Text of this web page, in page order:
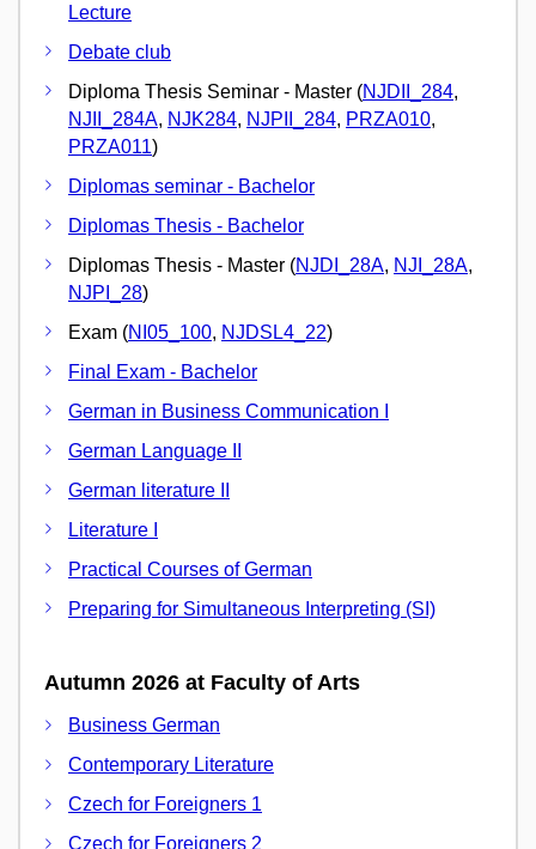
Lecture
Debate club
Diploma Thesis Seminar - Master (NJDII_284,
NJII_284A, NJK284, NJPII_284, PRZA010,
PRZA011)
Diplomas seminar - Bachelor
Diplomas Thesis - Bachelor
Diplomas Thesis - Master (NJDI_28A, NJI_28A,
NJPI_28)
Exam (NI05_100, NJDSL4_22)
Final Exam - Bachelor
German in Business Communication I
German Language II
German literature II
Literature I
Practical Courses of German
Preparing for Simultaneous Interpreting (SI)
Autumn 2026 at Faculty of Arts
Business German
Contemporary Literature
Czech for Foreigners 1
Czech for Foreigners 2